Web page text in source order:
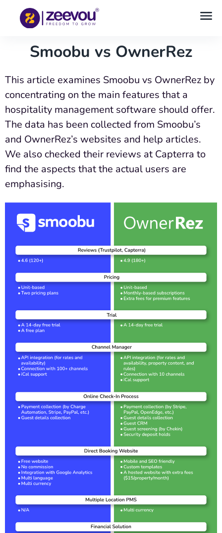
Smoobu vs OwnerRez
This article examines Smoobu vs OwnerRez by
concentrating on the main features that a
hospitality management software should offer.
The data has been collected from Smoobu’s
and OwnerRez’s websites and help articles.
We also checked their reviews at Capterra to
find the aspects that the actual users are
emphasising.